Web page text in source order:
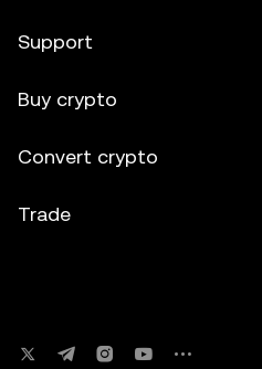
Support
Buy crypto
Convert crypto
Trade